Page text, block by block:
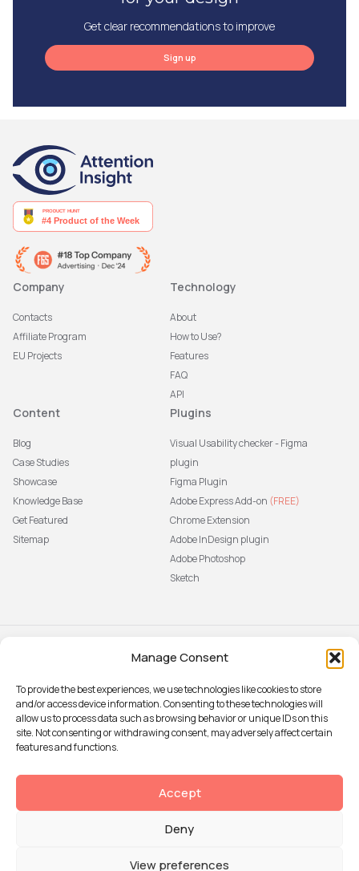
Manage Consent
To provide the best experiences, we use technologies like cookies to store
and/or access device information. Consenting to these technologies will
allow us to process data such as browsing behavior or unique IDs on this
site. Not consenting or withdrawing consent, may adversely affect certain
features and functions.
Accept
Deny
View preferences
Get clear recommendations to improve
Sign up
Company
Contacts
Affiliate Program
EU Projects
Technology
About
How to Use?
Features
FAQ
API
Content
Blog
Case Studies
Showcase
Knowledge Base
Get Featured
Sitemap
Plugins
Visual Usability checker - Figma
plugin
Figma Plugin
Adobe Express Add-on (FREE)
Chrome Extension
Adobe InDesign plugin
Adobe Photoshop
Sketch
Subscribe to our newsletter
The latest news, articles, and
resources, sent to your inbox weekly.
Sign up
Privacy policy